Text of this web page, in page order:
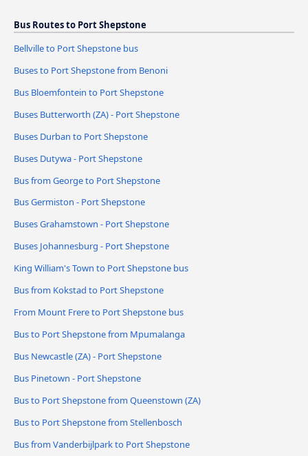
Bus Routes to Port Shepstone
Bellville to Port Shepstone bus
Buses to Port Shepstone from Benoni
Bus Bloemfontein to Port Shepstone
Buses Butterworth (ZA) - Port Shepstone
Buses Durban to Port Shepstone
Buses Dutywa - Port Shepstone
Bus from George to Port Shepstone
Bus Germiston - Port Shepstone
Buses Grahamstown - Port Shepstone
Buses Johannesburg - Port Shepstone
King William's Town to Port Shepstone bus
Bus from Kokstad to Port Shepstone
From Mount Frere to Port Shepstone bus
Bus to Port Shepstone from Mpumalanga
Bus Newcastle (ZA) - Port Shepstone
Bus Pinetown - Port Shepstone
Bus to Port Shepstone from Queenstown (ZA)
Bus to Port Shepstone from Stellenbosch
Bus from Vanderbijlpark to Port Shepstone